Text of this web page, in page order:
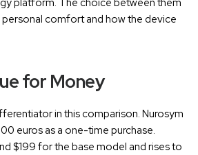
comfort and how the device
for Money
in this comparison. Nurosym
euros as a one-time purchase.
$199 for the base model and rises to